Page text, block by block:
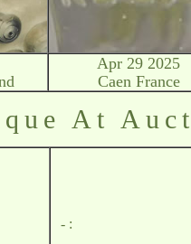
Apr 29 2025
Caen France
At
- :